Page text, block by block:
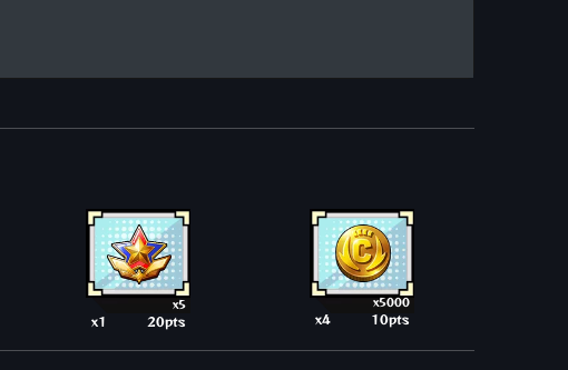
x5
x1 20pts
x5000
x4 10pts